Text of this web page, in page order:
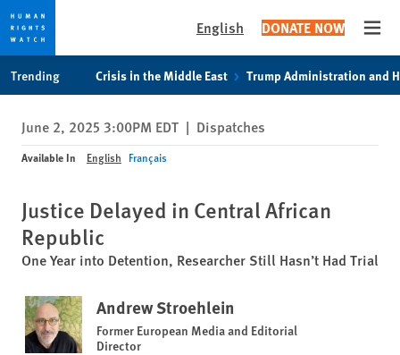
privacy
notice
content
English DONATE NOW
Trending Crisis in the Middle East Trump Administration and
June 2, 2025 3:00PM EDT | Dispatches
Available In English Français
Justice Delayed in Central African
Republic
One Year into Detention, Researcher Still Hasn’t Had Trial
Andrew Stroehlein
Former European Media and Editorial
Director